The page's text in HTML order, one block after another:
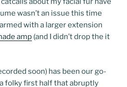
wasn’t an issue this time
with a larger extension
amp (and I didn’t drop the it
soon) has been our go-
folky first half that abruptly